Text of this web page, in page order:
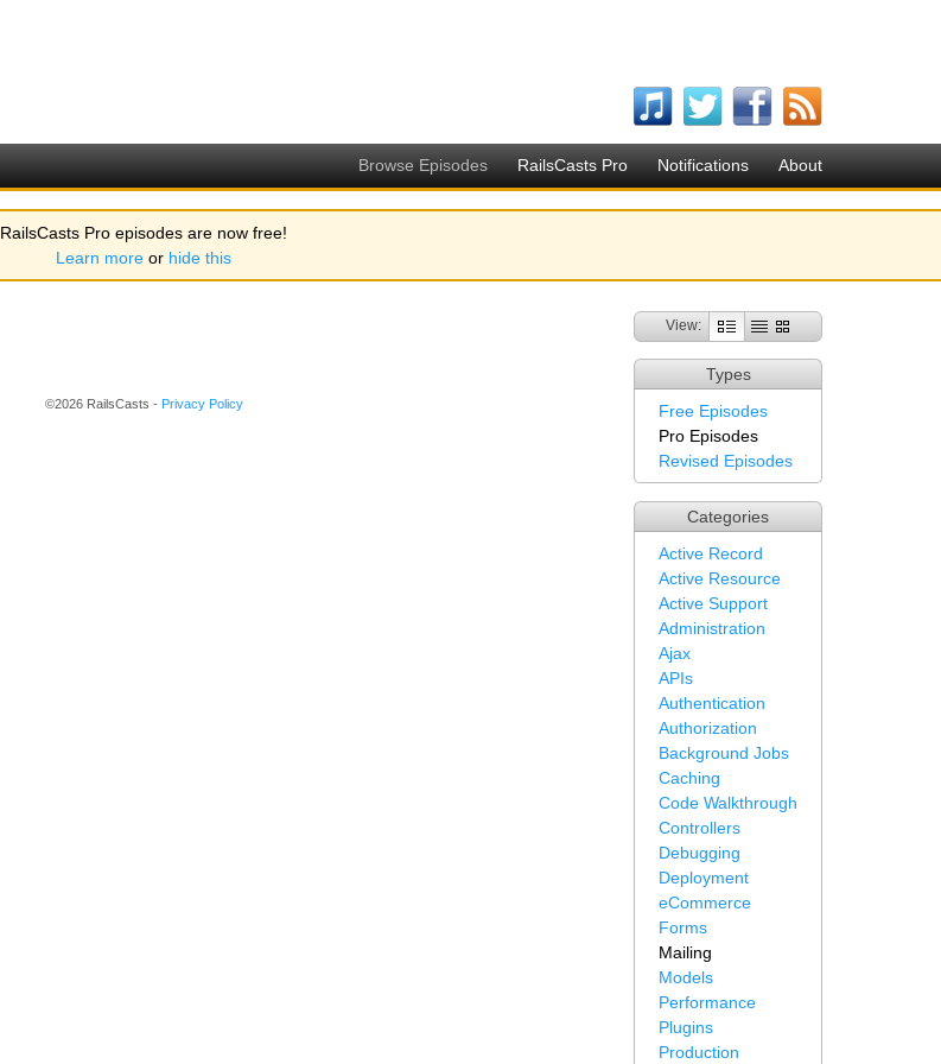
Browse Episodes RailsCasts Pro Notifications About
RailsCasts Pro episodes are now free!
Learn more or hide this
View:
Types
Free Episodes
Pro Episodes
Revised Episodes
Categories
Active Record
Active Resource
Active Support
Administration
Ajax
APIs
Authentication
Authorization
Background Jobs
Caching
Code Walkthrough
Controllers
Debugging
Deployment
eCommerce
Forms
Mailing
Models
Performance
Plugins
Production
©2026 RailsCasts - Privacy Policy